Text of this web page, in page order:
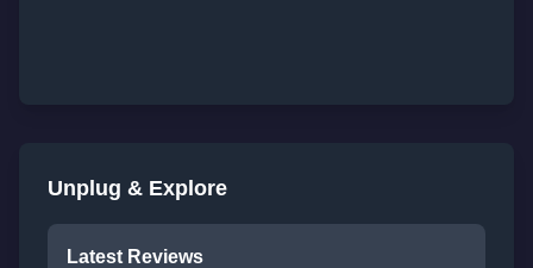
Unplug & Explore
Latest Reviews